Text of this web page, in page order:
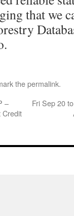
that we
thepermalink.
–
Credit
Fri Sep 20